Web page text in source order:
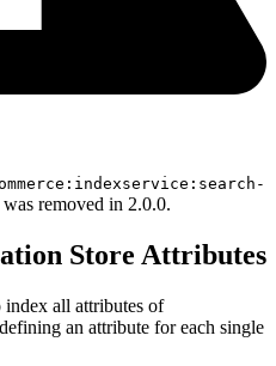
was removed in 2.0.0.
Store Attributes
index all attributes of
an attribute for each single